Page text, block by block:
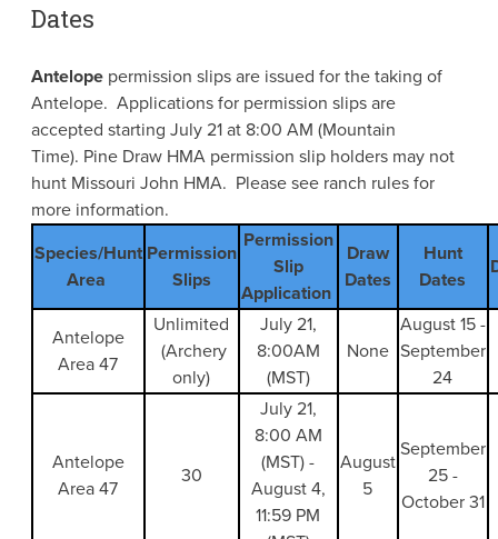
Dates
Antelope permission slips are issued for the taking of
Antelope. Applications for permission slips are
accepted starting July 21 at 8:00 AM (Mountain
Time). Pine Draw HMA permission slip holders may not
hunt Missouri John HMA. Please see ranch rules for
more information.
Species/Hunt
Area
Permission
Slips
Permission
Slip
Application
Draw
Dates
Hunt
Dates
Antelope
Area 47
Unlimited
(Archery
only)
July 21,
8:00AM
(MST)
None
August 15 -
September
24
Antelope
Area 47
30
July 21,
8:00 AM
(MST) -
August 4,
11:59 PM
August
5
September
25 -
October 31